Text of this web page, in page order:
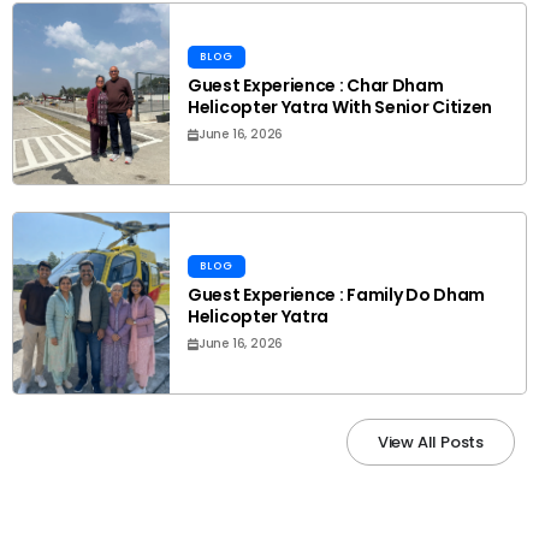
BLOG
Guest Experience : Char Dham
Helicopter Yatra With Senior Citizen
June 16, 2026
BLOG
Guest Experience : Family Do Dham
Helicopter Yatra
June 16, 2026
View All Posts